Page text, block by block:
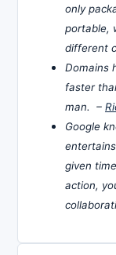
only
portable,
different
Domains
faster
man. –
Google
given
action,